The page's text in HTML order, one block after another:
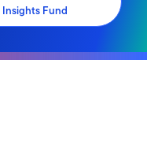
Fund